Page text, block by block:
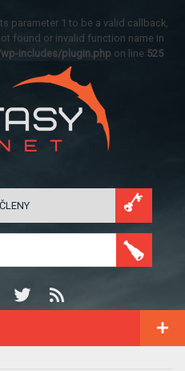
parameter 1 to be a valid callback,
found or invalid function name in
includes/plugin.php on line 525